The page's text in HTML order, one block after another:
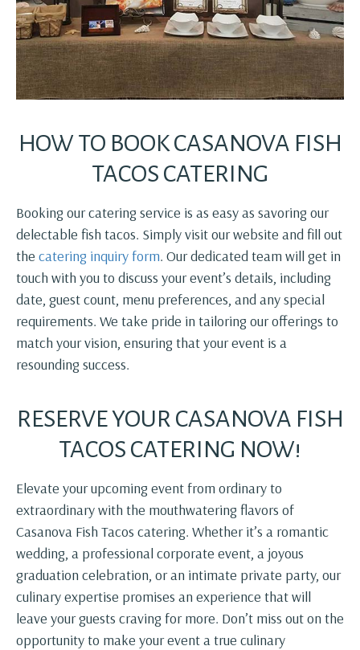
HOW TO BOOK CASANOVA FISH
TACOS CATERING
Booking our catering service is as easy as savoring our
delectable fish tacos. Simply visit our website and fill out
the catering inquiry form. Our dedicated team will get in
touch with you to discuss your event’s details, including
date, guest count, menu preferences, and any special
requirements. We take pride in tailoring our offerings to
match your vision, ensuring that your event is a
resounding success.
RESERVE YOUR CASANOVA FISH
TACOS CATERING NOW!
Elevate your upcoming event from ordinary to
extraordinary with the mouthwatering flavors of
Casanova Fish Tacos catering. Whether it’s a romantic
wedding, a professional corporate event, a joyous
graduation celebration, or an intimate private party, our
culinary expertise promises an experience that will
leave your guests craving for more. Don’t miss out on the
opportunity to make your event a true culinary